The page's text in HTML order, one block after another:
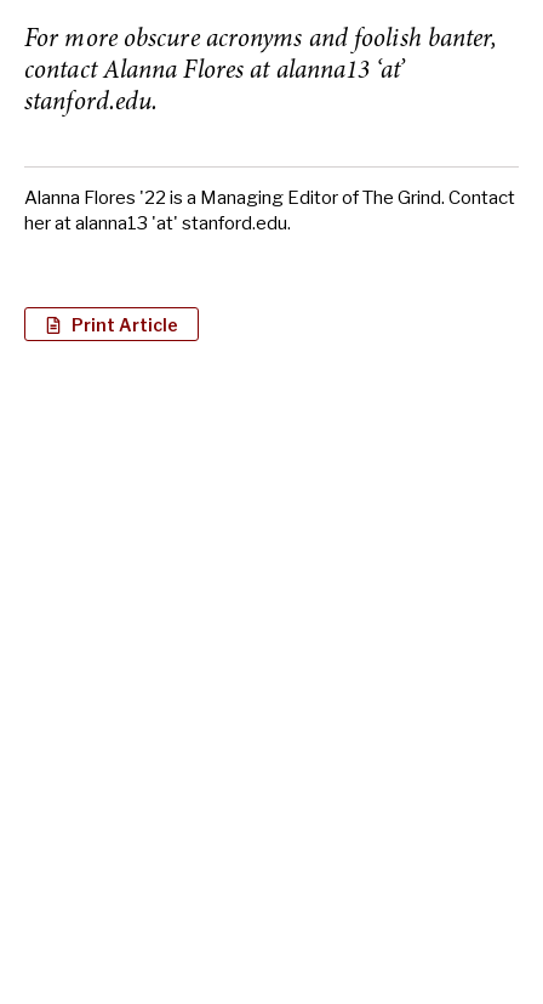
For more obscure acronyms and foolish banter,
contact Alanna Flores at alanna13 ‘at’
stanford.edu.
Alanna Flores '22 is a Managing Editor of The Grind. Contact
her at alanna13 'at' stanford.edu.
Print Article